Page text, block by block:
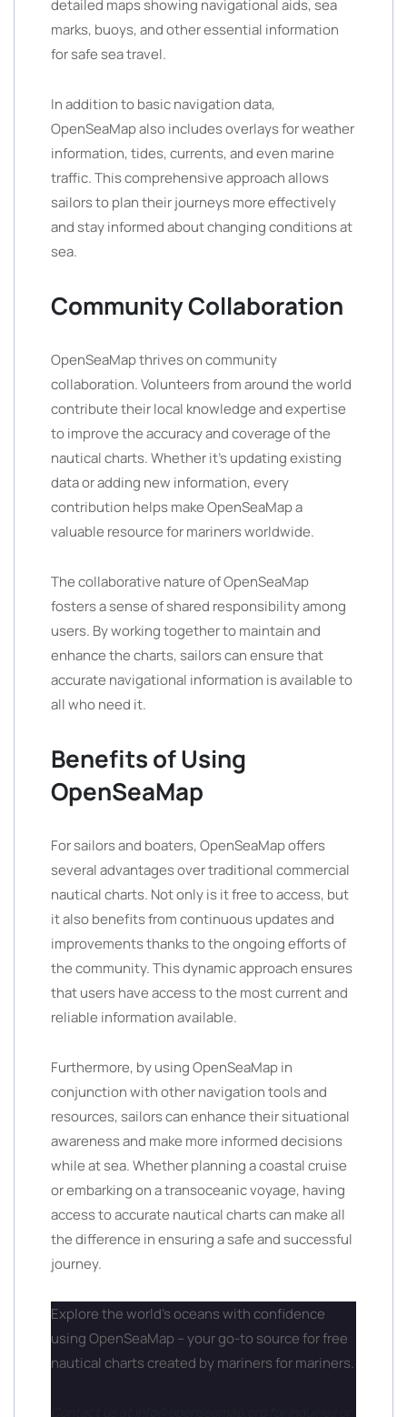
detailed maps showing navigational aids, sea
marks, buoys, and other essential information
for safe sea travel.
In addition to basic navigation data,
OpenSeaMap also includes overlays for weather
information, tides, currents, and even marine
traffic. This comprehensive approach allows
sailors to plan their journeys more effectively
and stay informed about changing conditions at
sea.
Community Collaboration
OpenSeaMap thrives on community
collaboration. Volunteers from around the world
contribute their local knowledge and expertise
to improve the accuracy and coverage of the
nautical charts. Whether it’s updating existing
data or adding new information, every
contribution helps make OpenSeaMap a
valuable resource for mariners worldwide.
The collaborative nature of OpenSeaMap
fosters a sense of shared responsibility among
users. By working together to maintain and
enhance the charts, sailors can ensure that
accurate navigational information is available to
all who need it.
Benefits of Using
OpenSeaMap
For sailors and boaters, OpenSeaMap offers
several advantages over traditional commercial
nautical charts. Not only is it free to access, but
it also benefits from continuous updates and
improvements thanks to the ongoing efforts of
the community. This dynamic approach ensures
that users have access to the most current and
reliable information available.
Furthermore, by using OpenSeaMap in
conjunction with other navigation tools and
resources, sailors can enhance their situational
awareness and make more informed decisions
while at sea. Whether planning a coastal cruise
or embarking on a transoceanic voyage, having
access to accurate nautical charts can make all
the difference in ensuring a safe and successful
journey.
Explore the world’s oceans with confidence
using OpenSeaMap – your go-to source for free
nautical charts created by mariners for mariners.